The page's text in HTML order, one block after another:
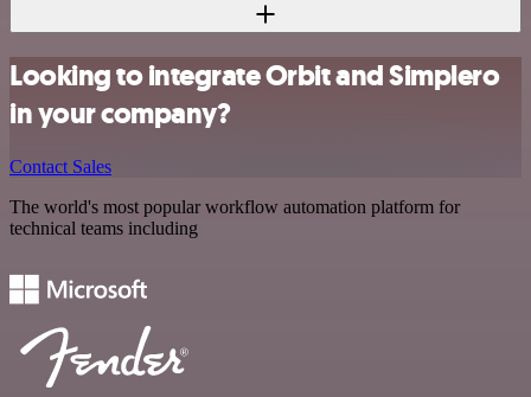
Looking to integrate Orbit and Simplero
in your company?
Contact Sales
The world's most popular workflow automation platform for
technical teams including